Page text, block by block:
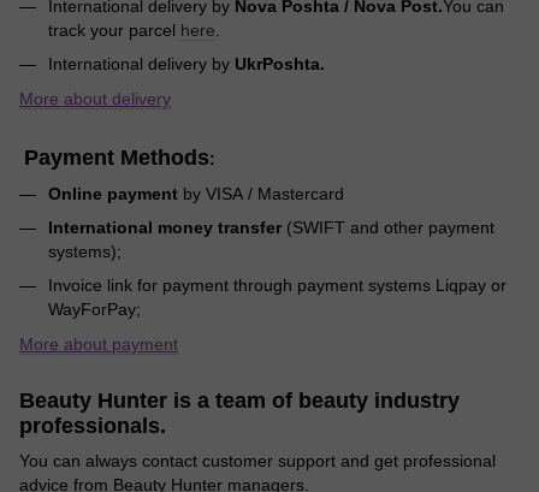
International delivery by Nova Poshta / Nova Post.You can
track your parcel here
International delivery by UkrPoshta.
More about delivery
Payment Methods:
Online payment by VISA / Mastercard
International money transfer (SWIFT and other payment
systems);
Invoice link for payment through payment systems Liqpay or
WayForPay;
More about payment
Beauty Hunter is a team of beauty industry
professionals.
You can always contact customer support and get professional
advice from Beauty Hunter managers.